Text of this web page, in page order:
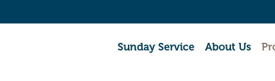
Sunday Service About Us